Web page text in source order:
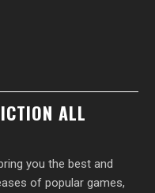
ALL
you the best and
of popular games,